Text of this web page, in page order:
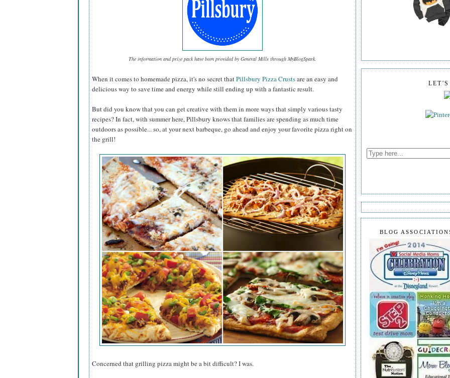
The information and prize pack have been provided by General Mills through MyBlogSpark.
When it comes to homemade pizza, it's no secret thatPillsbury Pizza Crustsare an easy and
delicious way to save time and energy while still ending up with a fantastic result.
But did you know that you can get creative with them in more ways that simply various tasty
recipes? In fact, with summer here, Pillsbury knows that families are spending as much time
outdoors as possible... so, at your next barbeque, go ahead and enjoy your favorite pizza right on
the grill!
Concerned that grilling pizza might be a bit difficult? I was.
BLOG